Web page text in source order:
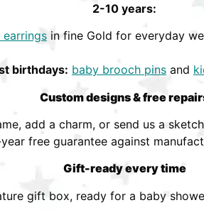
2-10 years:
earringsin fine Gold for everyday
birthdays: baby brooch pins and
Custom designs & free
add a charm, or send us a
free guarantee against
Gift-ready every time
gift box, ready for a baby